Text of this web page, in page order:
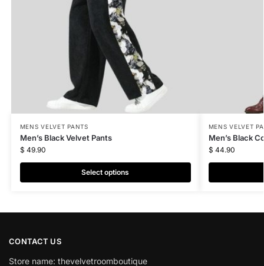
MENS VELVET PANTS
Men’s Black Velvet Pants
$ 49.90
Select options
MENS VELVET
Men’s Black
$ 44.90
CONTACT US
Store name: thevelvetroomboutique